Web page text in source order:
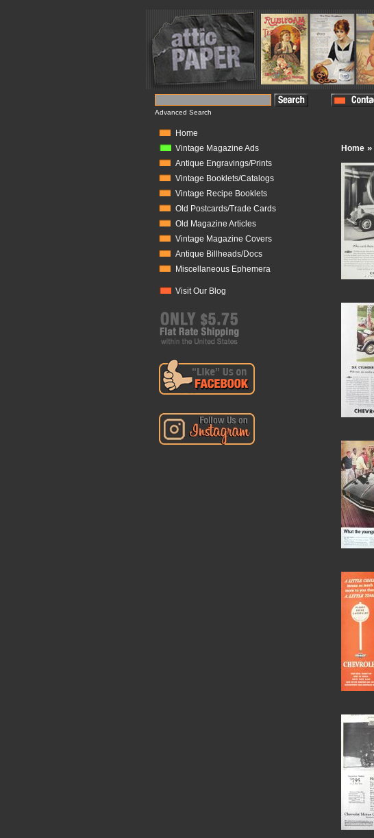
Advanced Search
Home
Vintage Magazine Ads
Antique Engravings/Prints
Vintage Booklets/Catalogs
Vintage Recipe Booklets
Old Postcards/Trade Cards
Old Magazine Articles
Vintage Magazine Covers
Antique Billheads/Docs
Miscellaneous Ephemera
Visit Our Blog
Home »